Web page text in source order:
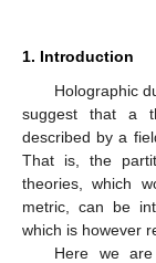
1. Introduction
Holographic
suggest that a
described by a
That is, the
theories, which
metric, can be
which is however
Here we